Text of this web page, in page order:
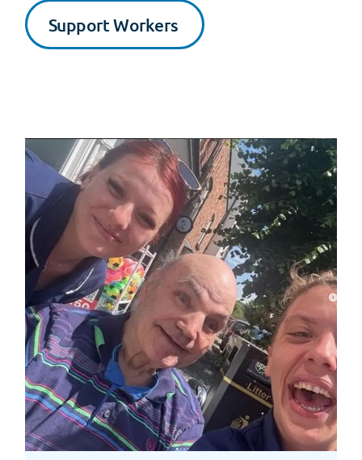
Support Workers